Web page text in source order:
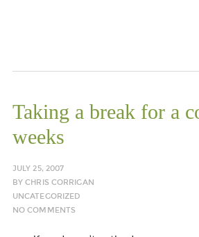
Taking a break for a
weeks
JULY 25, 2007
BYCHRIS CORRIGAN
UNCATEGORIZED
NO COMMENTS